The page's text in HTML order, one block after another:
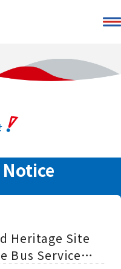
Heritage Site
Bus Service